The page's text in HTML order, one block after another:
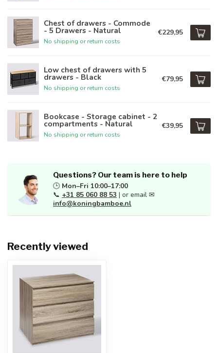
Chest of drawers - Commode
- 5 Drawers - Natural
No shipping or return costs
€229,95
Low chest of drawers with 5
drawers - Black
No shipping or return costs
€79,95
Bookcase - Storage cabinet - 2
compartments - Natural
No shipping or return costs
€39,95
Questions? Our team is here to help
🕒 Mon–Fri 10:00–17:00
📞 +31 85 060 88 53 | or email ✉
info@koningbamboe.nl
Recently viewed